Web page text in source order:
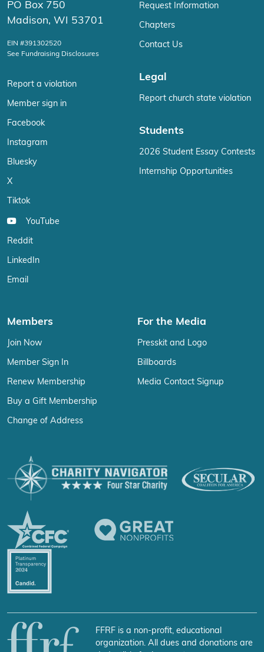
PO Box 750
Madison, WI 53701
EIN #391302520
See Fundraising Disclosures
Report a violation
Member sign in
Facebook
Instagram
Bluesky
X
Tiktok
YouTube
Reddit
LinkedIn
Email
Request Information
Chapters
Contact Us
Legal
Report church state violation
Students
2026 Student Essay Contests
Internship Opportunities
Members
Join Now
Member Sign In
Renew Membership
Buy a Gift Membership
Change of Address
For the Media
Presskit and Logo
Billboards
Media Contact Signup
FFRF is a non-profit, educational
organization. All dues and donations are